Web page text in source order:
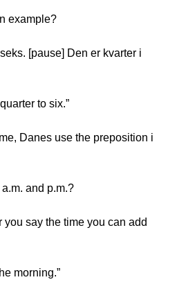
example?
[pause] Den er kvarter i
to six.”
Danes use the preposition i
and p.m.?
you say the time you can add
morning.”